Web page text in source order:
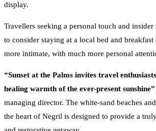
display.
Travellers seeking a personal touch and
to consider staying at a local bed and
more intimate, with much more personal
“Sunset at the Palms invites travel
healing warmth of the ever-present sunshine”
managing director. The white-sand beaches
the heart of Negril is designed to provide a